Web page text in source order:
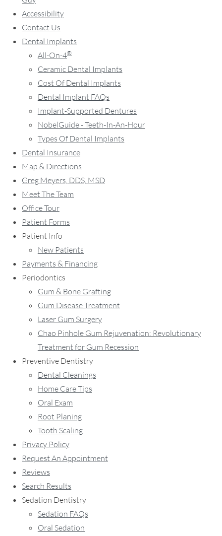
Accessibility
Contact Us
Dental Implants
All-On-4®
Ceramic Dental Implants
Cost Of Dental Implants
Dental Implant FAQs
Implant-Supported Dentures
NobelGuide - Teeth-In-An-Hour
Types Of Dental Implants
Dental Insurance
Map & Directions
Greg Meyers, DDS, MSD
Meet The Team
Office Tour
Patient Forms
Patient Info
New Patients
Payments & Financing
Periodontics
Gum & Bone Grafting
Gum Disease Treatment
Laser Gum Surgery
Chao Pinhole Gum Rejuvenation: Revolutionary
Treatment for Gum Recession
Preventive Dentistry
Dental Cleanings
Home Care Tips
Oral Exam
Root Planing
Tooth Scaling
Privacy Policy
Request An Appointment
Reviews
Search Results
Sedation Dentistry
Sedation FAQs
Oral Sedation